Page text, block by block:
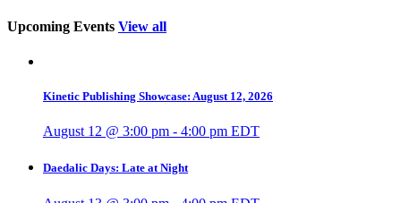
Upcoming Events View all
Kinetic Publishing Showcase: August 12, 2026
August 12 @ 3:00 pm - 4:00 pm EDT
Daedalic Days: Late at Night